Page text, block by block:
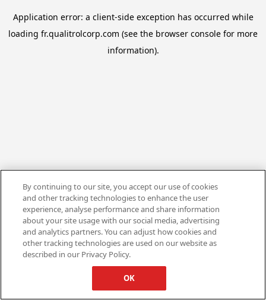
Application error: a client-side exception has occurred while
loading fr.qualitrolcorp.com (see the browser console for more
information).
By continuing to our site, you accept our use of cookies
and other tracking technologies to enhance the user
experience, analyse performance and share information
about your site usage with our social media, advertising
and analytics partners. You can adjust how cookies and
other tracking technologies are used on our website as
described in our Privacy Policy.
OK